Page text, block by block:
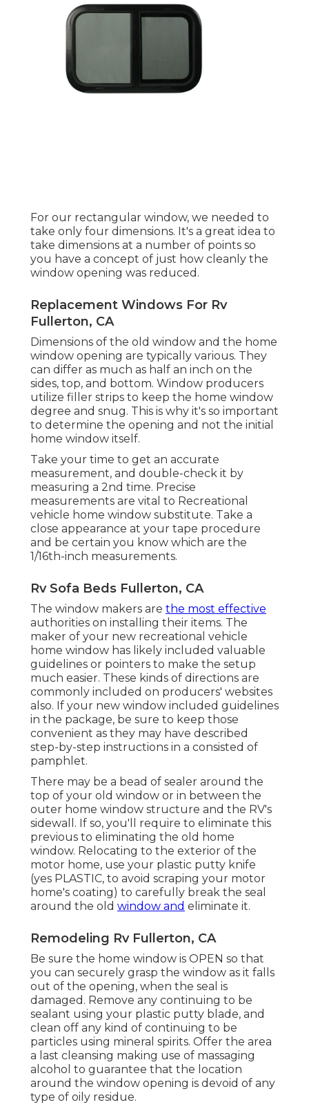
For our rectangular window, we needed to
take only four dimensions. It's a great idea to
take dimensions at a number of points so
you have a concept of just how cleanly the
window opening was reduced.
Replacement Windows For Rv
Fullerton, CA
Dimensions of the old window and the home
window opening are typically various. They
can differ as much as half an inch on the
sides, top, and bottom. Window producers
utilize filler strips to keep the home window
degree and snug. This is why it's so important
to determine the opening and not the initial
home window itself.
Take your time to get an accurate
measurement, and double-check it by
measuring a 2nd time. Precise
measurements are vital to Recreational
vehicle home window substitute. Take a
close appearance at your tape procedure
and be certain you know which are the
1/16th-inch measurements.
Rv Sofa Beds Fullerton, CA
The window makers are the most effective
authorities on installing their items. The
maker of your new recreational vehicle
home window has likely included valuable
guidelines or pointers to make the setup
much easier. These kinds of directions are
commonly included on producers' websites
also. If your new window included guidelines
in the package, be sure to keep those
convenient as they may have described
step-by-step instructions in a consisted of
pamphlet.
There may be a bead of sealer around the
top of your old window or in between the
outer home window structure and the RV's
sidewall. If so, you'll require to eliminate this
previous to eliminating the old home
window. Relocating to the exterior of the
motor home, use your plastic putty knife
(yes PLASTIC, to avoid scraping your motor
home's coating) to carefully break the seal
around the old window and eliminate it.
Remodeling Rv Fullerton, CA
Be sure the home window is OPEN so that
you can securely grasp the window as it falls
out of the opening, when the seal is
damaged. Remove any continuing to be
sealant using your plastic putty blade, and
clean off any kind of continuing to be
particles using mineral spirits. Offer the area
a last cleansing making use of massaging
alcohol to guarantee that the location
around the window opening is devoid of any
type of oily residue.